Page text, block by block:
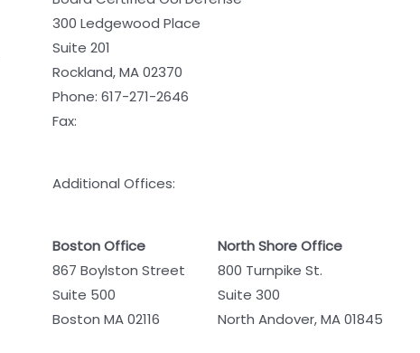
300 Ledgewood Place
Suite 201
Rockland, MA 02370
Phone: 617-271-2646
Fax:
Additional Offices:
Boston Office
867 Boylston Street
Suite 500
Boston MA 02116
North Shore Office
800 Turnpike St.
Suite 300
North Andover, MA 01845